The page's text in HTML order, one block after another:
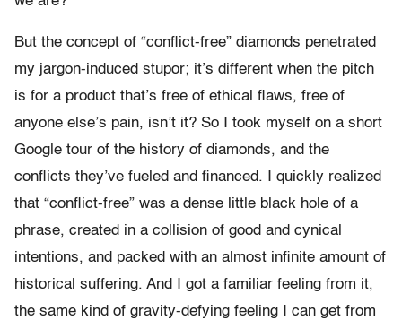
But the concept of “conflict-free” diamonds penetrated
my jargon-induced stupor; it’s different when the pitch
is for a product that’s free of ethical flaws, free of
anyone else’s pain, isn’t it? So I took myself on a short
Google tour of the history of diamonds, and the
conflicts they’ve fueled and financed. I quickly realized
that “conflict-free” was a dense little black hole of a
phrase, created in a collision of good and cynical
intentions, and packed with an almost infinite amount of
historical suffering. And I got a familiar feeling from it,
the same kind of gravity-defying feeling I can get from